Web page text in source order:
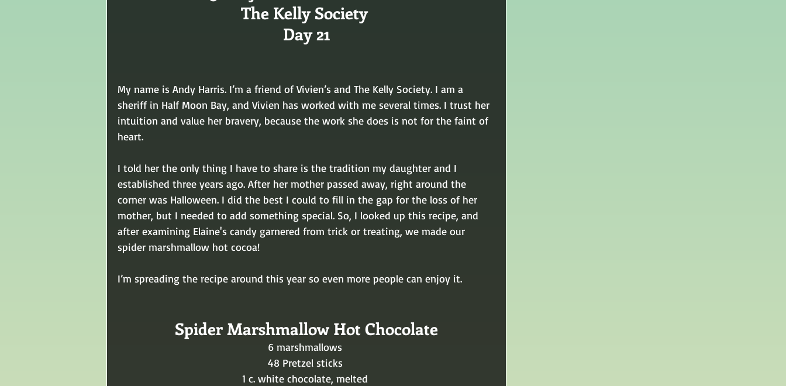
The Kelly Society
Day 21
My name is Andy Harris. I’m a friend of Vivien’s and The Kelly Society. I am a
sheriff in Half Moon Bay, and Vivien has worked with me several times. I trust her
intuition and value her bravery, because the work she does is not for the faint of
heart.
I told her the only thing I have to share is the tradition my daughter and I
established three years ago. After her mother passed away, right around the
corner was Halloween. I did the best I could to fill in the gap for the loss of her
mother, but I needed to add something special. So, I looked up this recipe, and
after examining Elaine's candy garnered from trick or treating, we made our
spider marshmallow hot cocoa!
I’m spreading the recipe around this year so even more people can enjoy it.
Spider Marshmallow Hot Chocolate
6 marshmallows
48 Pretzel sticks
1 c. white chocolate, melted